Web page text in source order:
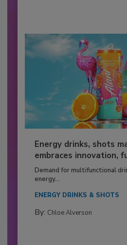
Energy drinks, shots
embraces innovation,
Demand for multifunctional
energy...
ENERGY DRINKS & SHOTS
By: Chloe Alverson